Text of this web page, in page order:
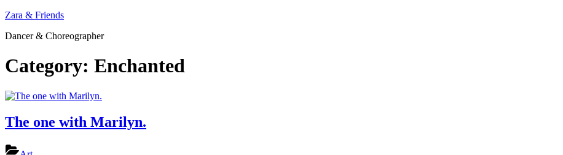
Skip
content
Zara & Friends
Dancer & Choreographer
Category: Enchanted
The one with Marilyn.